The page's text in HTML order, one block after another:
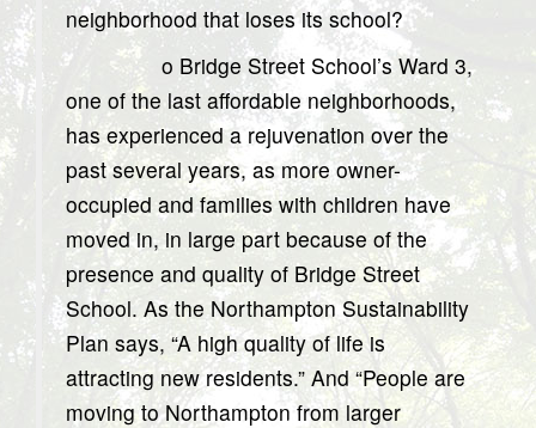
neighborhood that loses its school?
o Bridge Street School’s Ward 3,
one of the last affordable neighborhoods,
has experienced a rejuvenation over the
past several years, as more owner-
occupied and families with children have
moved in, in large part because of the
presence and quality of Bridge Street
School. As the Northampton Sustainability
Plan says, “A high quality of life is
attracting new residents.” And “People are
moving to Northampton from larger